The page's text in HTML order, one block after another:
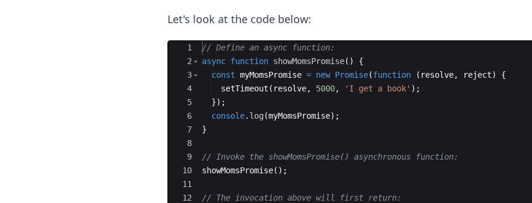
Let's look at the code below:
Ace Editor
1
2
3
4
5
6
7
8
9
10
11
12
// Define an async function:
async function showMomsPromise( )
{
const myMomsPromise = new Promise(function ( resolve, reject)
{
setTimeout ( resolve, 5000, 'I get a book' ) ;
}) ;
console. log (myMomsPromise) ;
}
// Invoke the showMomsPromise() asynchronous function:
showMomsPromise( ) ;
// The invocation above will first return: